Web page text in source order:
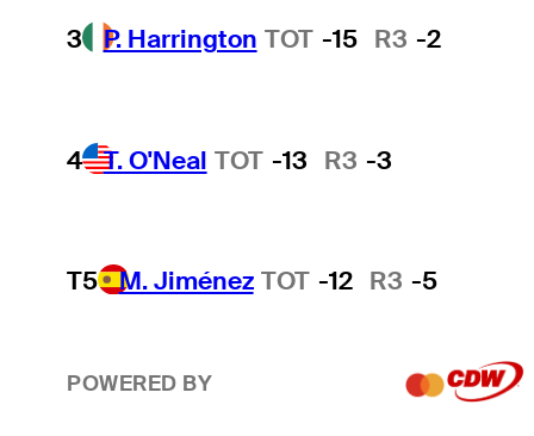
3 P. Harrington TOT -15 R3 -2
4 T. O'Neal TOT -13 R3 -3
T5 M. Jiménez TOT -12 R3 -5
POWERED BY